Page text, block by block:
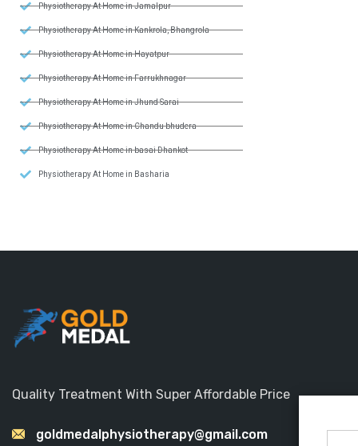
Physiotherapy At Home in Jamalpur
Physiotherapy At Home in Kankrola, Bhangrola
Physiotherapy At Home in Hayatpur
Physiotherapy At Home in Farrukhnagar
Physiotherapy At Home in Jhund Sarai
Physiotherapy At Home in Chandu bhudera
Physiotherapy At Home in basai Dhankot
Physiotherapy At Home in Basharia
Quality Treatment With Super Affordable Price
goldmedalphysiotherapy@gmail.com